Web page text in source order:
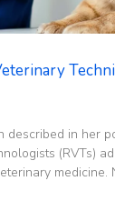
described in her
(RVTs)
medicine.